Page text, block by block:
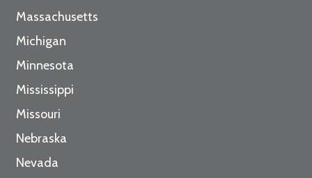
Massachusetts
Michigan
Minnesota
Mississippi
Missouri
Nebraska
Nevada